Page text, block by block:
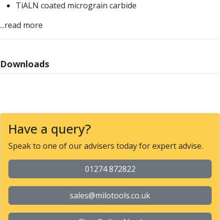
Parting Off Tools
Knurling Wheels
Threading
Machine Taps
General Purpose Machine Taps
High Performance Universal Machine Taps
Machine Taps for Stainless Steel
Machine Taps for Aluminium
Hand Taps
Thread Mills
TiALN coated micrograin carbide
...read more
Downloads
Have a query?
Speak to one of our advisers today for expert advise.
01274 872822
sales@milotools.co.uk